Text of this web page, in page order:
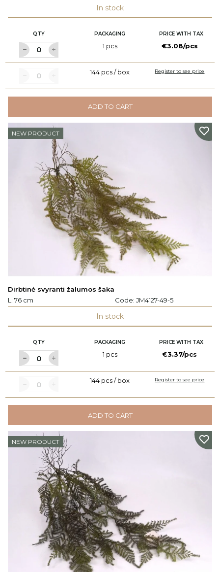
In stock
QTY PACKAGING PRICE WITH TAX
1 pcs €3.08/pcs
144 pcs / box Register to see price
ADD TO CART
NEW PRODUCT
Dirbtinė svyranti žalumos šaka
L: 76 cm
Code: JM4127-49-5
In stock
QTY PACKAGING PRICE WITH TAX
1 pcs €3.37/pcs
144 pcs / box Register to see price
ADD TO CART
NEW PRODUCT